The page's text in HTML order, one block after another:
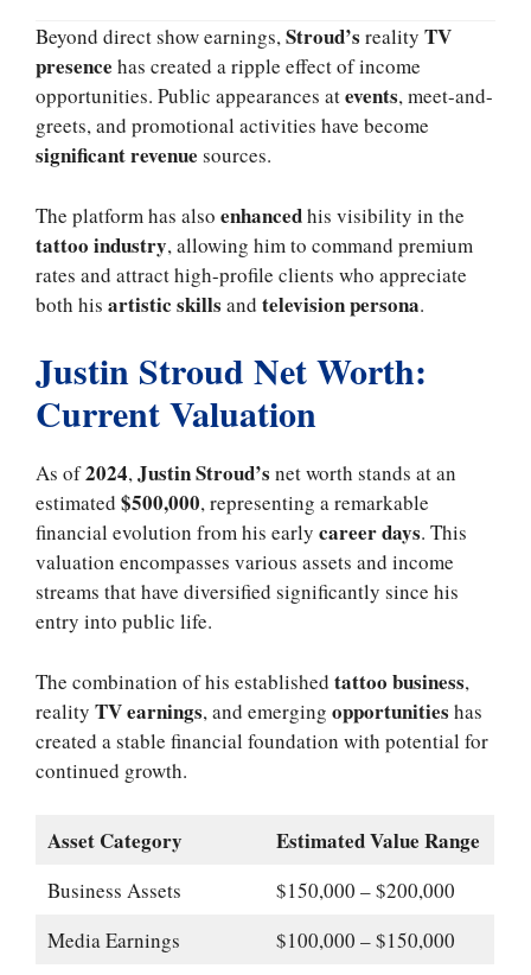
Beyond direct show earnings,Stroud’s reality TV
presence has created a ripple effect of income
opportunities. Public appearances atevents, meet-and-
greets, and promotional activities have become
significant revenue sources.
The platform has also enhancedhis visibility in the
tattoo industry, allowing him to command premium
rates and attract high-profile clients who appreciate
both his artistic skills and television persona.
Justin Stroud Net Worth:
Current Valuation
As of2024,Justin Stroud’s net worth stands at an
estimated $500,000, representing a remarkable
financial evolution from his early career days. This
valuation encompasses various assets and income
streams that have diversified significantly since his
entry into public life.
The combination of his established tattoo business,
reality TV earnings, and emerging opportunities has
created a stable financial foundation with potential for
continued growth.
Asset Category Estimated Value Range
Business Assets
$150,000 – $200,000
Media Earnings
$100,000 – $150,000